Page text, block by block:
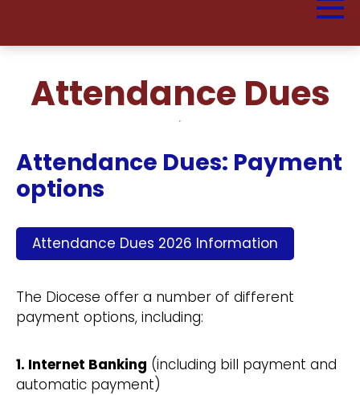
Attendance Dues
Attendance Dues: Payment
options
Attendance Dues 2026 Information
The Diocese offer a number of different
payment options, including:
1. Internet Banking (including bill payment and
automatic payment)